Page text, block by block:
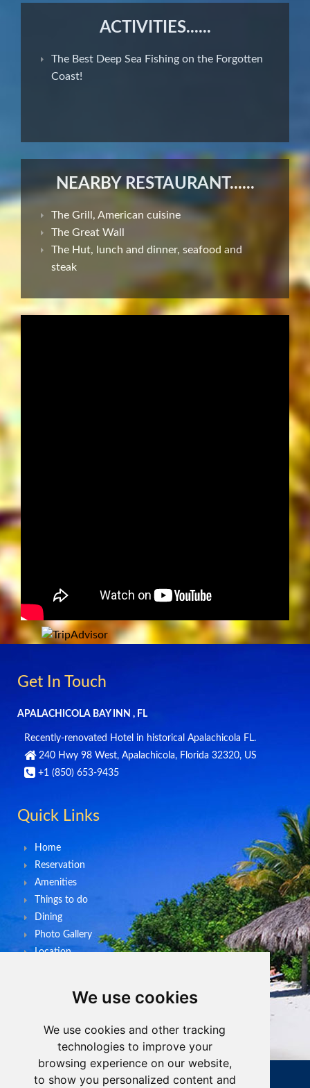
We use cookies
We use cookies and other tracking
technologies to improve your
browsing experience on our website,
to show you personalized content and
ACTIVITIES......
The Best Deep Sea Fishing on the Forgotten
Coast!
NEARBY RESTAURANT......
The Grill, American cuisine
The Great Wall
The Hut, lunch and dinner, seafood and
steak
Get In Touch
APALACHICOLA BAY INN , FL
Recently-renovated Hotel in historical Apalachicola FL.
240 Hwy 98 West, Apalachicola, Florida 32320, US
+1 (850) 653-9435
Quick Links
Home
Reservation
Amenities
Things to do
Dining
Photo Gallery
Location
Follow Us
FacebookInstagramYouTube